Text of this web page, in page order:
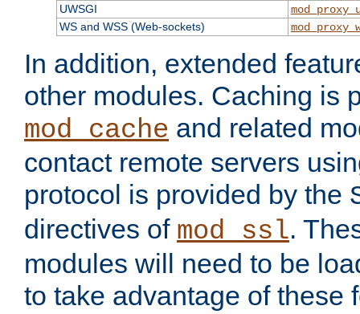
UWSGI
WS and WSS (Web-sockets)
In addition, extended
other modules. Caching is
mod_cache and related
contact remote servers
protocol is provided by the
directives of mod_ssl.
modules will need to be
to take advantage of these